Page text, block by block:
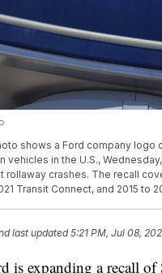
shows a Ford company
vehicles in the U.S.,
crashes. The recall
Transit Connect, and 2015
last updated5:21 PM, Jul 08,
expanding a recall of